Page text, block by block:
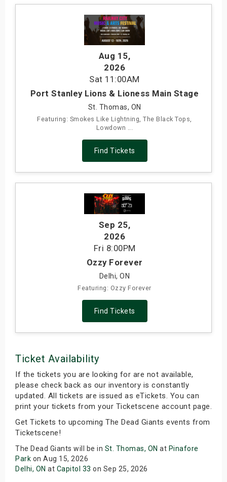
Aug 15,
2026
Sat 11:00AM
Port Stanley Lions & Lioness Main Stage
St. Thomas, ON
Featuring: Smokes Like Lightning, The Black Tops,
Lowdown ...
Find Tickets
Sep 25,
2026
Fri 8:00PM
Ozzy Forever
Delhi, ON
Featuring: Ozzy Forever
Find Tickets
Ticket Availability
If the tickets you are looking for are not available,
please check back as our inventory is constantly
updated. All tickets are issued as eTickets. You can
print your tickets from your Ticketscene account page.
Get Tickets to upcoming The Dead Giants events from
Ticketscene!
The Dead Giants will be in St. Thomas, ON at Pinafore
Park on Aug 15, 2026
Delhi, ON at Capitol 33 on Sep 25, 2026